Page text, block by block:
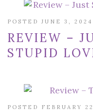
POSTED JUNE 3,
REVIEW –
STUPID
POSTED FEBRUARY